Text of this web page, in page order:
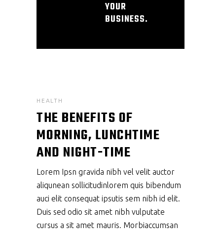
YOUR
BUSINESS.
HEALTH
THE BENEFITS OF
MORNING, LUNCHTIME
AND NIGHT-TIME
Lorem Ipsn gravida nibh vel velit auctor
aliqunean sollicitudinlorem quis bibendum
auci elit consequat ipsutis sem nibh id elit.
Duis sed odio sit amet nibh vulputate
cursus a sit amet mauris. Morbiaccumsan